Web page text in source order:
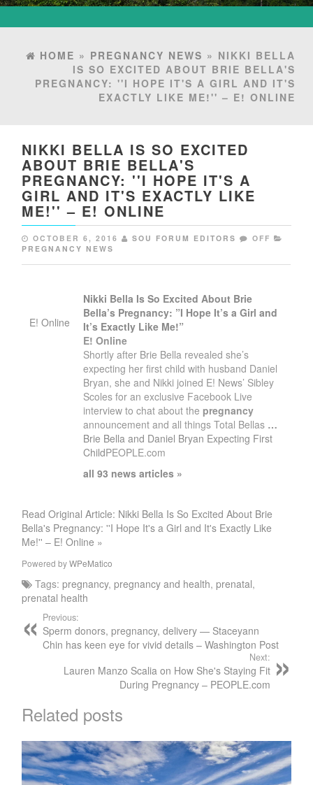
HOME » PREGNANCY NEWS » NIKKI BELLA
IS SO EXCITED ABOUT BRIE BELLA'S
PREGNANCY: ''I HOPE IT'S A GIRL AND IT'S
EXACTLY LIKE ME!'' – E! ONLINE
NIKKI BELLA IS SO EXCITED
ABOUT BRIE BELLA'S
PREGNANCY: ''I HOPE IT'S A
GIRL AND IT'S EXACTLY LIKE
ME!'' – E! ONLINE
OCTOBER 6, 2016 SOU FORUM EDITORS
OFF
PREGNANCY NEWS
E! Online
Nikki Bella Is So Excited About Brie
Bella’s Pregnancy: ”I Hope It’s a Girl and
It’s Exactly Like Me!”
E! Online
Shortly after Brie Bella revealed she’s
expecting her first child with husband Daniel
Bryan, she and Nikki joined E! News’ Sibley
Scoles for an exclusive Facebook Live
interview to chat about the pregnancy
announcement and all things Total Bellas …
Brie Bella and Daniel Bryan Expecting First
ChildPEOPLE.com
all 93 news articles »
Read Original Article: Nikki Bella Is So Excited About Brie
Bella's Pregnancy: ''I Hope It's a Girl and It's Exactly Like
Me!'' – E! Online »
Powered byWPeMatico
Tags:pregnancy,pregnancy and health,prenatal,
prenatal health
Previous:
Sperm donors, pregnancy, delivery — Staceyann
Chin has keen eye for vivid details – Washington Post
Next:
Lauren Manzo Scalia on How She's Staying Fit
During Pregnancy – PEOPLE.com
Related posts